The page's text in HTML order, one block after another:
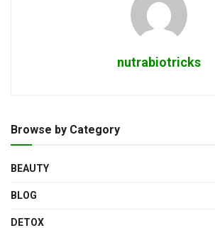
nutrabiotricks
Browse by Category
BEAUTY
BLOG
DETOX